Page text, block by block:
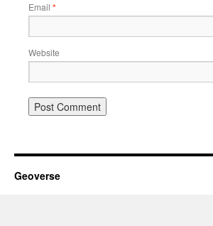
Email *
Website
Geoverse